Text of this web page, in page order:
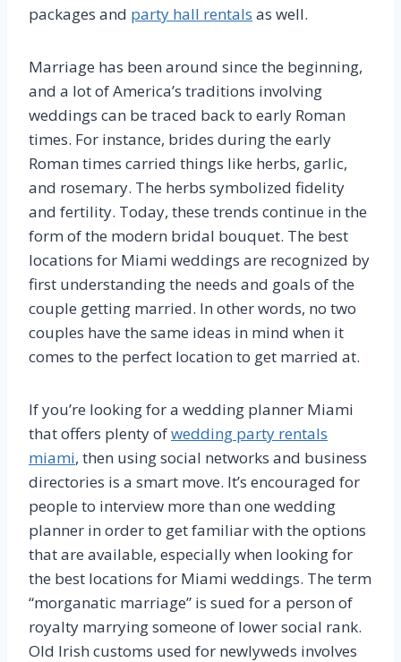
packages and party hall rentals as well.
Marriage has been around since the beginning,
and a lot of America’s traditions involving
weddings can be traced back to early Roman
times. For instance, brides during the early
Roman times carried things like herbs, garlic,
and rosemary. The herbs symbolized fidelity
and fertility. Today, these trends continue in the
form of the modern bridal bouquet. The best
locations for Miami weddings are recognized by
first understanding the needs and goals of the
couple getting married. In other words, no two
couples have the same ideas in mind when it
comes to the perfect location to get married at.
If you’re looking for a wedding planner Miami
that offers plenty ofwedding party rentals
miami, then using social networks and business
directories is a smart move. It’s encouraged for
people to interview more than one wedding
planner in order to get familiar with the options
that are available, especially when looking for
the best locations for Miami weddings. The term
“morganatic marriage” is sued for a person of
royalty marrying someone of lower social rank.
Old Irish customs used for newlyweds involves